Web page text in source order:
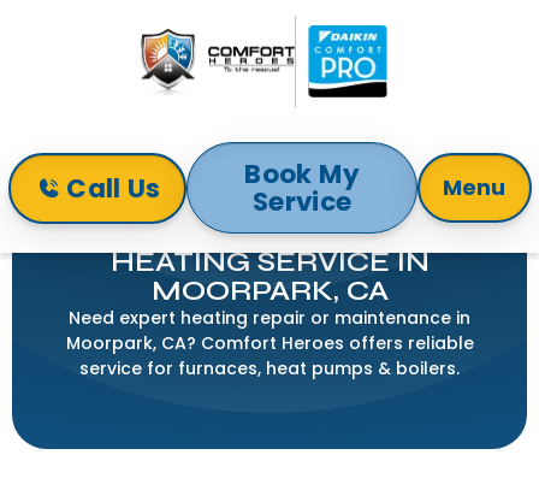
Call Us Book My
Service Menu
Home
Heating
Heating Service in Moorpark, CA
HEATING SERVICE IN
MOORPARK, CA
Need expert heating repair or maintenance in
Moorpark, CA? Comfort Heroes offers reliable
service for furnaces, heat pumps & boilers.